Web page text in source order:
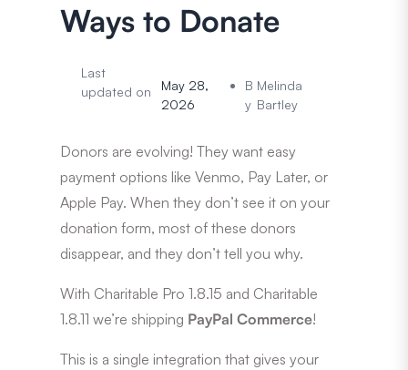
Ways to Donate
Last
updated on
May 28,
2026
B
y
Melinda
Bartley
Donors are evolving! They want easy
payment options like Venmo, Pay Later, or
Apple Pay. When they don’t see it on your
donation form, most of these donors
disappear, and they don’t tell you why.
With Charitable Pro 1.8.15 and Charitable
1.8.11 we’re shipping PayPal Commerce!
This is a single integration that gives your